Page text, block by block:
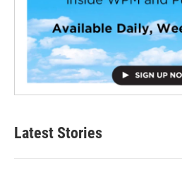
Latest Stories